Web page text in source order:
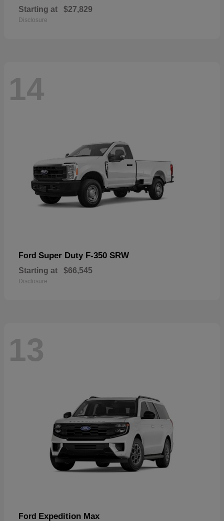
Starting at $27,829
Disclosure
14
Ford Super Duty F-350 SRW
Starting at $66,545
Disclosure
13
Ford Expedition Max